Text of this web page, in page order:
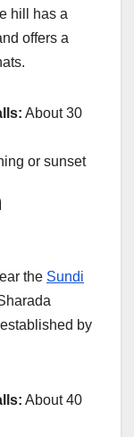
hill has a
offers a
About 30
or sunset
the Sundi
by
About 40